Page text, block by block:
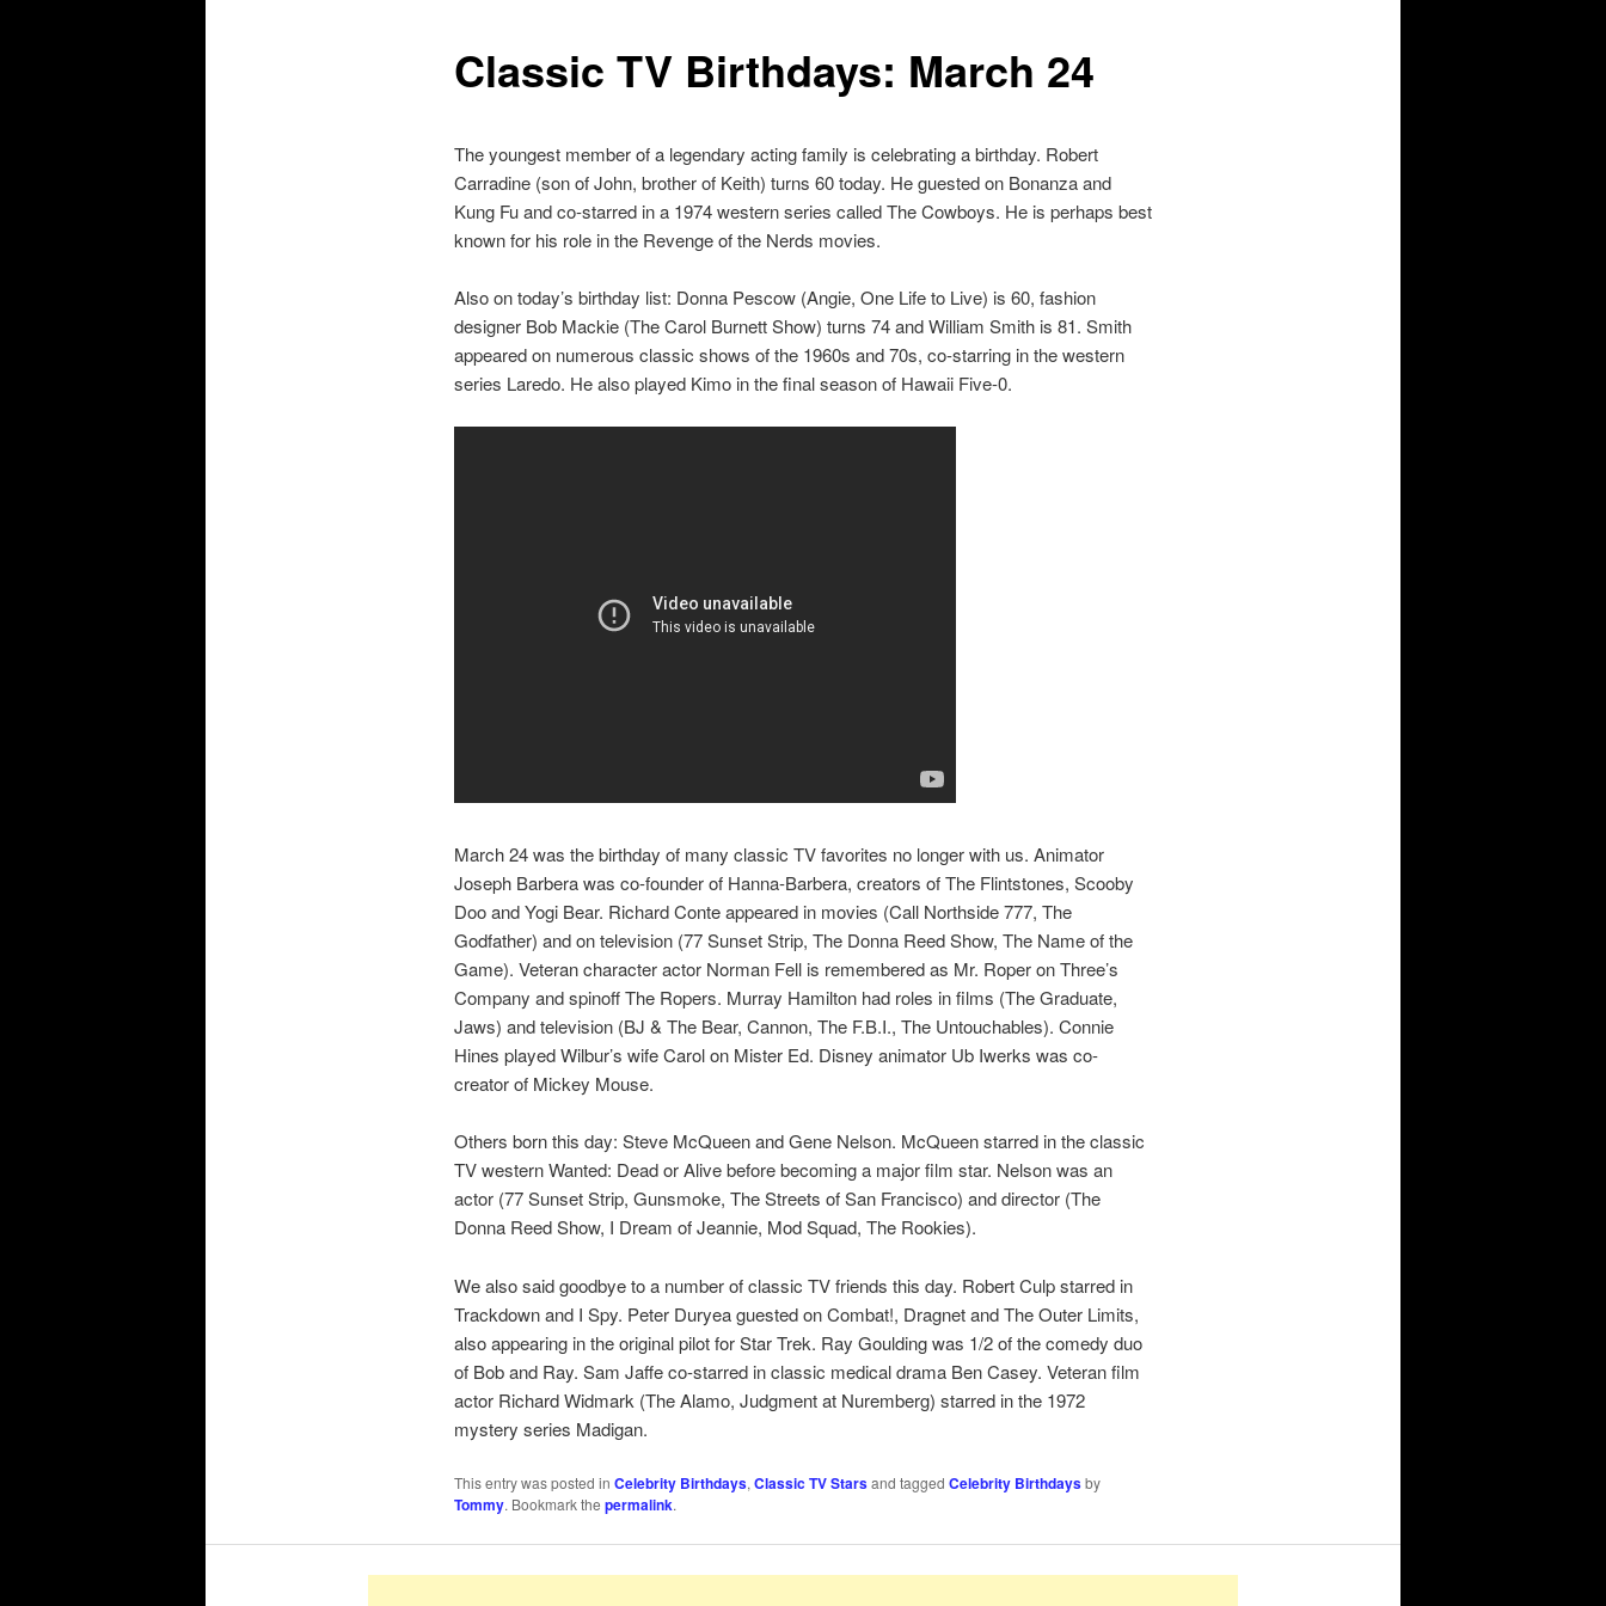
Classic TV Birthdays: March 24
The youngest member of a legendary acting family is celebrating a birthday. Robert
Carradine (son of John, brother of Keith) turns 60 today. He guested on Bonanza and
Kung Fu and co-starred in a 1974 western series called The Cowboys. He is perhaps best
known for his role in the Revenge of the Nerds movies.
Also on today’s birthday list: Donna Pescow (Angie, One Life to Live) is 60, fashion
designer Bob Mackie (The Carol Burnett Show) turns 74 and William Smith is 81. Smith
appeared on numerous classic shows of the 1960s and 70s, co-starring in the western
series Laredo. He also played Kimo in the final season of Hawaii Five-0.
March 24 was the birthday of many classic TV favorites no longer with us. Animator
Joseph Barbera was co-founder of Hanna-Barbera, creators of The Flintstones, Scooby
Doo and Yogi Bear. Richard Conte appeared in movies (Call Northside 777, The
Godfather) and on television (77 Sunset Strip, The Donna Reed Show, The Name of the
Game). Veteran character actor Norman Fell is remembered as Mr. Roper on Three’s
Company and spinoff The Ropers. Murray Hamilton had roles in films (The Graduate,
Jaws) and television (BJ & The Bear, Cannon, The F.B.I., The Untouchables). Connie
Hines played Wilbur’s wife Carol on Mister Ed. Disney animator Ub Iwerks was co-
creator of Mickey Mouse.
Others born this day: Steve McQueen and Gene Nelson. McQueen starred in the classic
TV western Wanted: Dead or Alive before becoming a major film star. Nelson was an
actor (77 Sunset Strip, Gunsmoke, The Streets of San Francisco) and director (The
Donna Reed Show, I Dream of Jeannie, Mod Squad, The Rookies).
We also said goodbye to a number of classic TV friends this day. Robert Culp starred in
Trackdown and I Spy. Peter Duryea guested on Combat!, Dragnet and The Outer Limits,
also appearing in the original pilot for Star Trek. Ray Goulding was 1/2 of the comedy duo
of Bob and Ray. Sam Jaffe co-starred in classic medical drama Ben Casey. Veteran film
actor Richard Widmark (The Alamo, Judgment at Nuremberg) starred in the 1972
mystery series Madigan.
This entry was posted in Celebrity Birthdays, Classic TV Starsand tagged Celebrity Birthdaysby
Tommy. Bookmark the permalink.